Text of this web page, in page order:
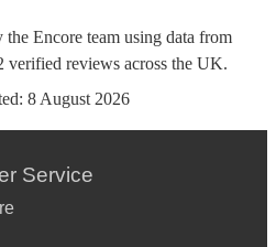
the Encore team using data from
verified reviews across the UK.
8 August 2026
Service